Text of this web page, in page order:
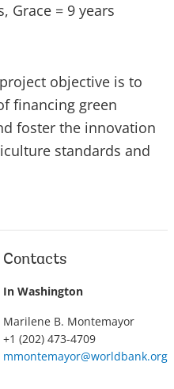
Grace = 9 years
objective is to
financing green
foster the innovation
standards and
Contacts
In Washington
Marilene B. Montemayor
+1 (202) 473-4709
mmontemayor@worldbank.org